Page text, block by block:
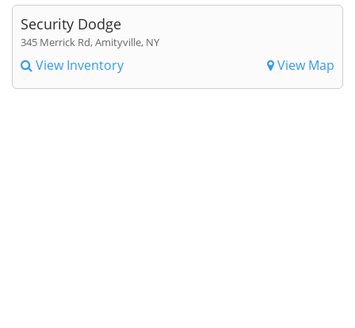
Security Dodge
345 Merrick Rd, Amityville, NY
View Inventory View Map